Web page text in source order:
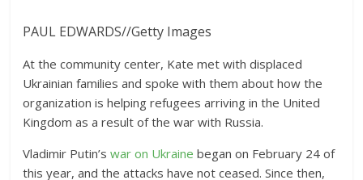
PAUL EDWARDS//Getty Images
At the community center, Kate met with displaced
Ukrainian families and spoke with them about how the
organization is helping refugees arriving in the United
Kingdom as a result of the war with Russia.
Vladimir Putin’swar on Ukraine began on February 24 of
this year, and the attacks have not ceased. Since then,